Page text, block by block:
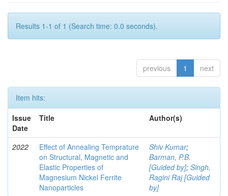
Results 1-1 of 1 (Search time: 0.0 seconds).
previous 1 next
Item hits:
Issue
Date
Title Author(s)
2022
Effect of Annealing Temprature
on Structural, Magnetic and
Elastic Properties of
Magnesium Nickel Ferrite
Nanoparticles
Shiv Kumar;
Barman, P.B.
[Guided by]; Singh,
Ragini Raj [Guided
by]